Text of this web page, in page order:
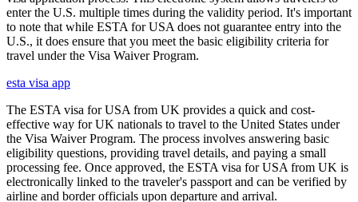
enter the U.S. multiple times during the validity period. It's important
to note that while ESTA for USA does not guarantee entry into the
U.S., it does ensure that you meet the basic eligibility criteria for
travel under the Visa Waiver Program.
esta visa app
The ESTA visa for USA from UK provides a quick and cost-
effective way for UK nationals to travel to the United States under
the Visa Waiver Program. The process involves answering basic
eligibility questions, providing travel details, and paying a small
processing fee. Once approved, the ESTA visa for USA from UK is
electronically linked to the traveler's passport and can be verified by
airline and border officials upon departure and arrival.